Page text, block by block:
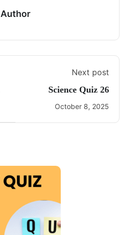
Author
Next post
Science Quiz 26
October 8, 2025